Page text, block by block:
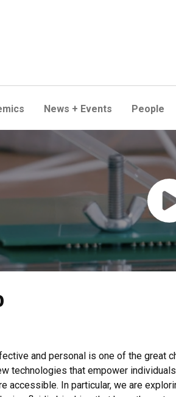
News + Events People
and personal is one of the great
technologies that empower
accessible. In particular, we are